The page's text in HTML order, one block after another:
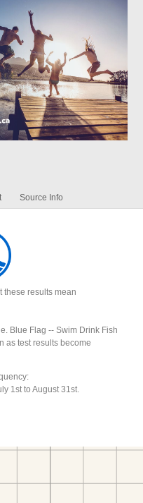
Source Info
these results mean
Blue Flag -- Swim Drink Fish
as test results become
1st to August 31st.